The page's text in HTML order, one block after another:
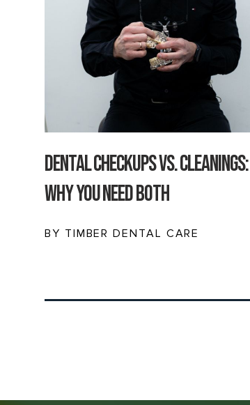
Dental Checkups vs. Cleanings:
Why You Need Both
BY TIMBER DENTAL CARE